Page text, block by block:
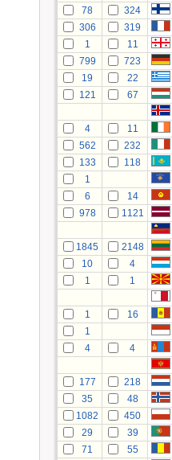
78
324
306
319
1
11
799
723
19
22
121
67
4
11
562
232
133
118
1
6
14
978
1121
1845
2148
10
4
1
1
1
16
1
4
4
177
218
35
48
1082
450
29
39
71
55